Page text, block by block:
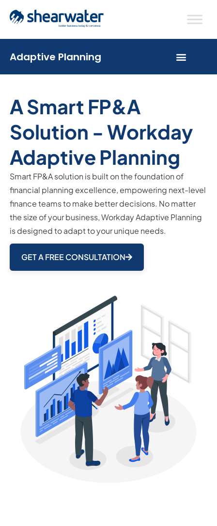
Adaptive Planning
A Smart FP&A
Solution - Workday
Adaptive Planning
Smart FP&A solution is built on the foundation of
financial planning excellence, empowering next-level
finance teams to make better decisions. No matter
the size of your business, Workday Adaptive Planning
is designed to adapt to your unique needs.
GET A FREE CONSULTATION